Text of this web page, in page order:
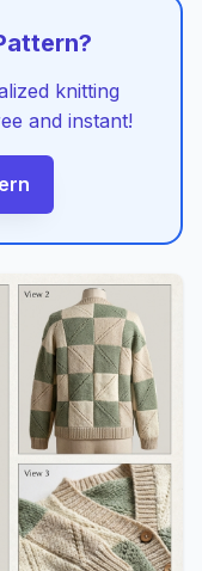
knitting
and instant!